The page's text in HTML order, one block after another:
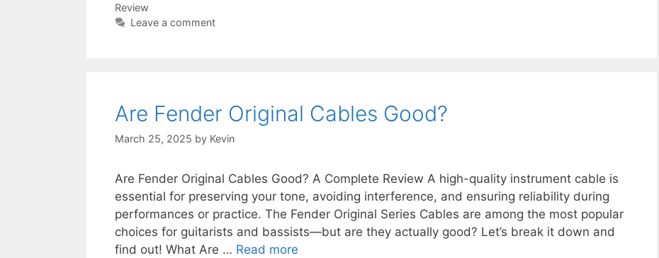
Review
Leave a comment
Are Fender Original Cables Good?
March 25, 2025 by Kevin
Are Fender Original Cables Good? A Complete Review A high-quality instrument cable is
essential for preserving your tone, avoiding interference, and ensuring reliability during
performances or practice. The Fender Original Series Cables are among the most popular
choices for guitarists and bassists—but are they actually good? Let’s break it down and
find out! What Are … Read more